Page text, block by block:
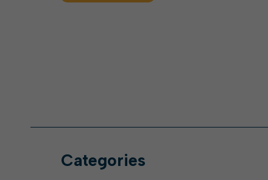
Categories